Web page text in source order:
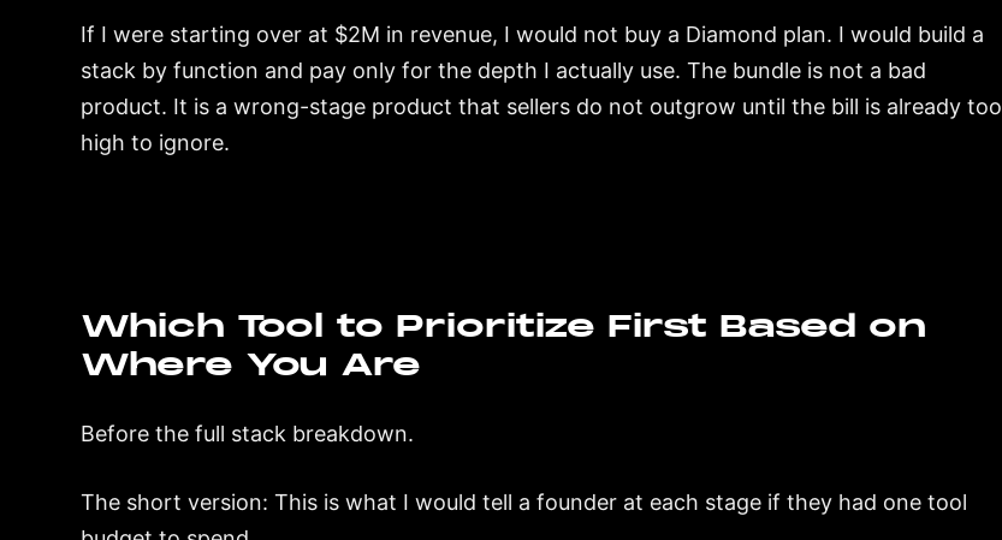
If I were starting over at $2M in revenue, I would not buy a Diamond plan. I would build a
stack by function and pay only for the depth I actually use. The bundle is not a bad
product. It is a wrong-stage product that sellers do not outgrow until the bill is already too
high to ignore.
Which Tool to Prioritize First Based on
Where You Are
Before the full stack breakdown.
The short version: This is what I would tell a founder at each stage if they had one tool